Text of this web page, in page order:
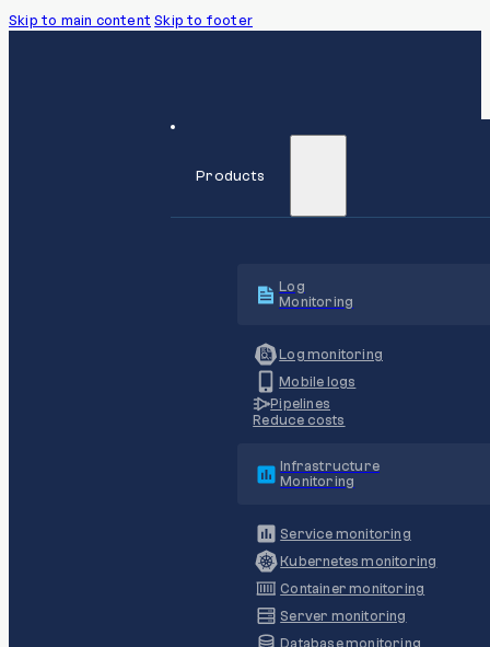
Skip to main content Skip to footer
Products
Log
Monitoring
Log monitoring
Mobile logs
Pipelines
Reduce costs
Infrastructure
Monitoring
Service monitoring
Kubernetes monitoring
Container monitoring
Server monitoring
Database monitoring